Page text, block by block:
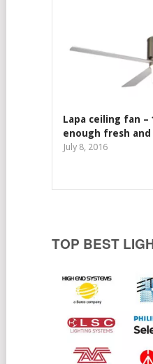
Lapa ceiling fan –
enough fresh
July 8, 2016
TOP BEST